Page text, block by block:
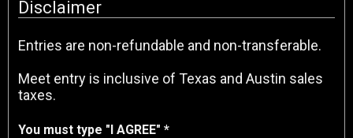
Disclaimer
Entries are non-refundable and non-transferable.
Meet entry is inclusive of Texas and Austin sales
taxes.
You must type "I AGREE" *